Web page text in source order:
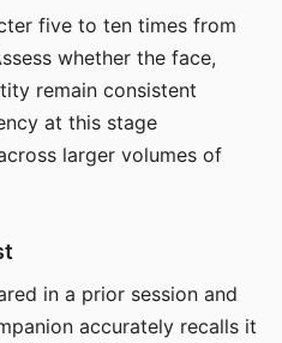
five to ten times from
whether the face,
remain consistent
at this stage
larger volumes of
in a prior session and
accurately recalls it